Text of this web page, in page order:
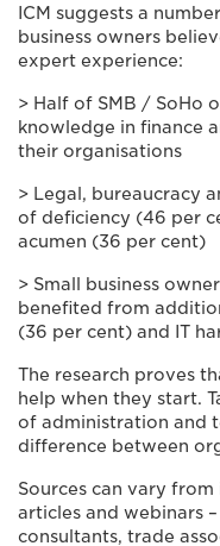
ICM suggests a
business owners
expert experience:
> Half of SMB / SoHo
knowledge in finance
their organisations
> Legal, bureaucracy
of deficiency (46 per
acumen (36 per cent)
> Small business
benefited from
(36 per cent) and IT
The research proves
help when they start.
of administration and
difference between
Sources can vary
articles and webinars
consultants, trade